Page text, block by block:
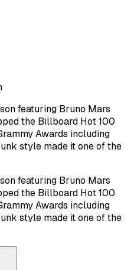
featuring Bruno Mars
the Billboard Hot 100
Awards including
style made it one of the
featuring Bruno Mars
the Billboard Hot 100
Awards including
style made it one of the